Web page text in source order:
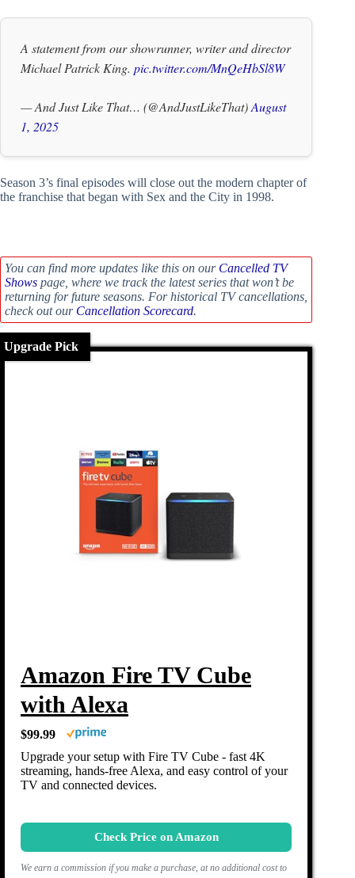
A statement from our showrunner, writer and director
Michael Patrick King. pic.twitter.com/MnQeHbSl8W
— And Just Like That… (@AndJustLikeThat)August
1, 2025
Season 3’s final episodes will close out the modern chapter of
the franchise that began with Sex and the City in 1998.
You can find more updates like this on our Cancelled TV
Shows page, where we track the latest series that won’t be
returning for future seasons. For historical TV cancellations,
check out our Cancellation Scorecard.
Upgrade Pick
Amazon Fire TV Cube
with Alexa
$99.99
Upgrade your setup with Fire TV Cube - fast 4K
streaming, hands-free Alexa, and easy control of your
TV and connected devices.
Check Price on Amazon
We earn a commission if you make a purchase, at no additional cost to